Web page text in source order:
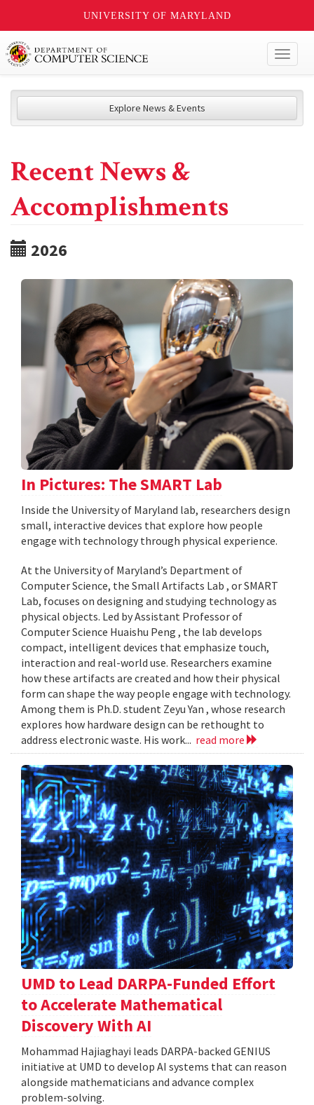
UNIVERSITY OF MARYLAND
Explore News & Events
Recent News &
Accomplishments
2026
In Pictures: The SMART Lab
Inside the University of Maryland lab, researchers design
small, interactive devices that explore how people
engage with technology through physical experience.
At the University of Maryland’s Department of
Computer Science, the Small Artifacts Lab , or SMART
Lab, focuses on designing and studying technology as
physical objects. Led by Assistant Professor of
Computer Science Huaishu Peng , the lab develops
compact, intelligent devices that emphasize touch,
interaction and real-world use. Researchers examine
how these artifacts are created and how their physical
form can shape the way people engage with technology.
Among them is Ph.D. student Zeyu Yan , whose research
explores how hardware design can be rethought to
address electronic waste. His work... read more
UMD to Lead DARPA-Funded Effort
to Accelerate Mathematical
Discovery With AI
Mohammad Hajiaghayi leads DARPA-backed GENIUS
initiative at UMD to develop AI systems that can reason
alongside mathematicians and advance complex
problem-solving.